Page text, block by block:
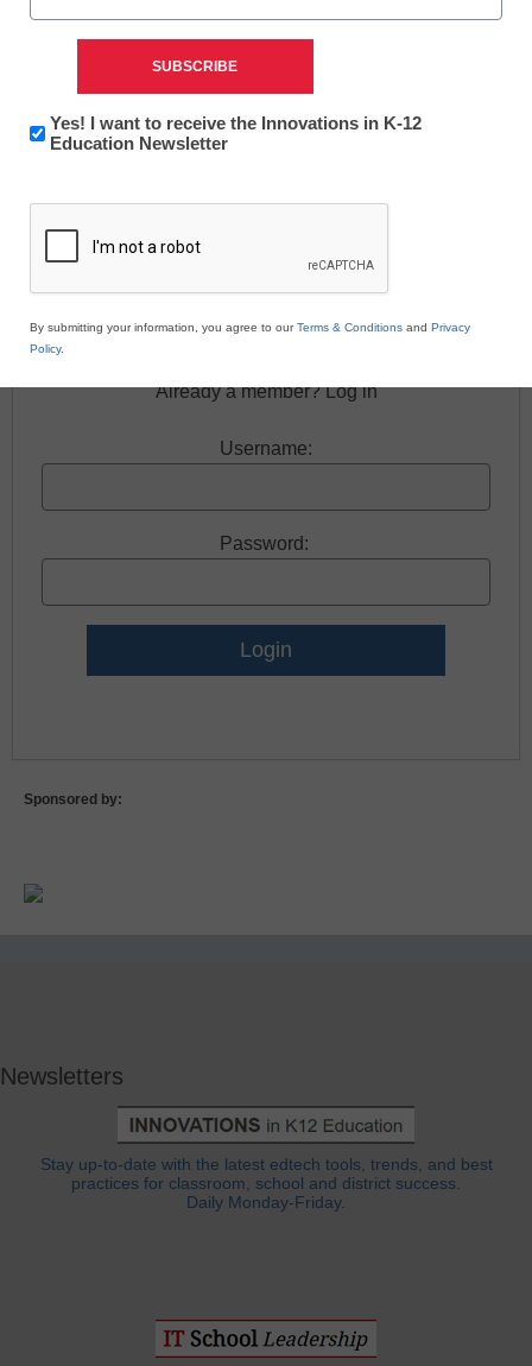
news and resources.
Register now.
Already a member? Log in
Username:
Password:
Sponsored by:
Newsletters
Stay up-to-date with the latest edtech tools, trends, and best
practices for classroom, school and district success.
Daily Monday-Friday.
Newsletter:
Innovations
Education
Yes! I want to receive the Innovations in K-12
Education Newsletter
By submitting your information, you agree to ourTerms & Conditions and Privacy
Policy.